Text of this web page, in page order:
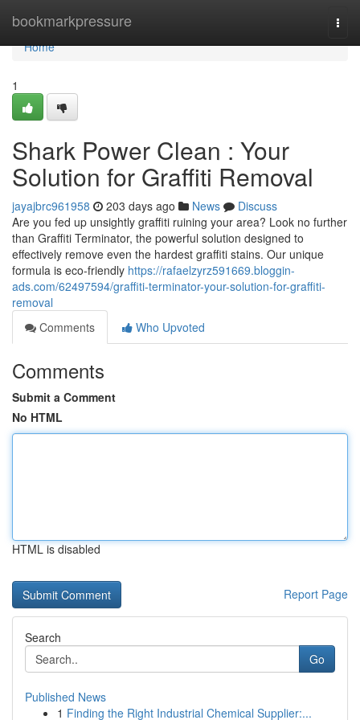
bookmarkpressure
Home
Home
1
Shark Power Clean : Your
Solution for Graffiti Removal
jayajbrc961958 203 days ago News
Discuss
Are you fed up unsightly graffiti ruining your area? Look no further
than Graffiti Terminator, the powerful solution designed to
effectively remove even the hardest graffiti stains. Our unique
formula is eco-friendly https://rafaelzyrz591669.bloggin-
ads.com/62497594/graffiti-terminator-your-solution-for-graffiti-
removal
Comments
Who Upvoted
Comments
Submit a Comment
No HTML
HTML is disabled
Report Page
Search
Go
Published News
1 Finding the Right Industrial Chemical Supplier:...